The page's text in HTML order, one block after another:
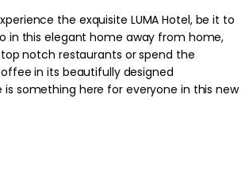
the exquisite LUMA Hotel, be it to
in this elegant home away from home,
notch restaurants or spend the
in its beautifully designed
is something here for everyone in this new